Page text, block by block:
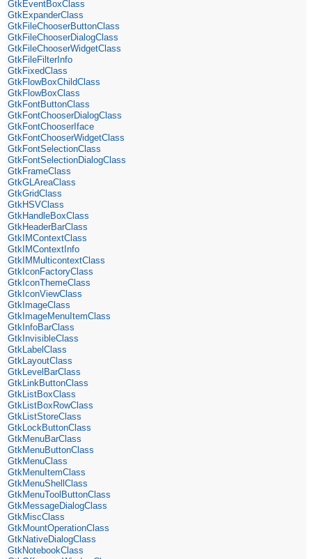
GtkEventBoxClass
GtkExpanderClass
GtkFileChooserButtonClass
GtkFileChooserDialogClass
GtkFileChooserWidgetClass
GtkFileFilterInfo
GtkFixedClass
GtkFlowBoxChildClass
GtkFlowBoxClass
GtkFontButtonClass
GtkFontChooserDialogClass
GtkFontChooserIface
GtkFontChooserWidgetClass
GtkFontSelectionClass
GtkFontSelectionDialogClass
GtkFrameClass
GtkGLAreaClass
GtkGridClass
GtkHSVClass
GtkHandleBoxClass
GtkHeaderBarClass
GtkIMContextClass
GtkIMContextInfo
GtkIMMulticontextClass
GtkIconFactoryClass
GtkIconThemeClass
GtkIconViewClass
GtkImageClass
GtkImageMenuItemClass
GtkInfoBarClass
GtkInvisibleClass
GtkLabelClass
GtkLayoutClass
GtkLevelBarClass
GtkLinkButtonClass
GtkListBoxClass
GtkListBoxRowClass
GtkListStoreClass
GtkLockButtonClass
GtkMenuBarClass
GtkMenuButtonClass
GtkMenuClass
GtkMenuItemClass
GtkMenuShellClass
GtkMenuToolButtonClass
GtkMessageDialogClass
GtkMiscClass
GtkMountOperationClass
GtkNativeDialogClass
GtkNotebookClass